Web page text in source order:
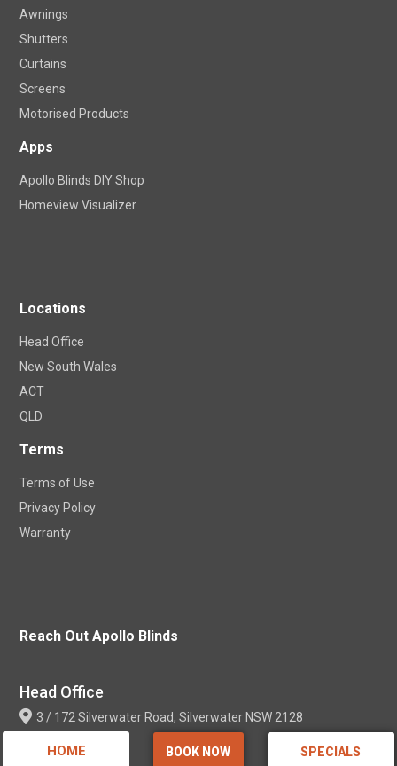
HOME BOOK NOW SPECIALS
Awnings
Shutters
Curtains
Screens
Motorised Products
Apps
Apollo Blinds DIY Shop
Homeview Visualizer
Locations
Head Office
New South Wales
ACT
QLD
Terms
Terms of Use
Privacy Policy
Warranty
Reach Out Apollo Blinds
Head Office
3 / 172 Silverwater Road, Silverwater NSW 2128
Contact Info